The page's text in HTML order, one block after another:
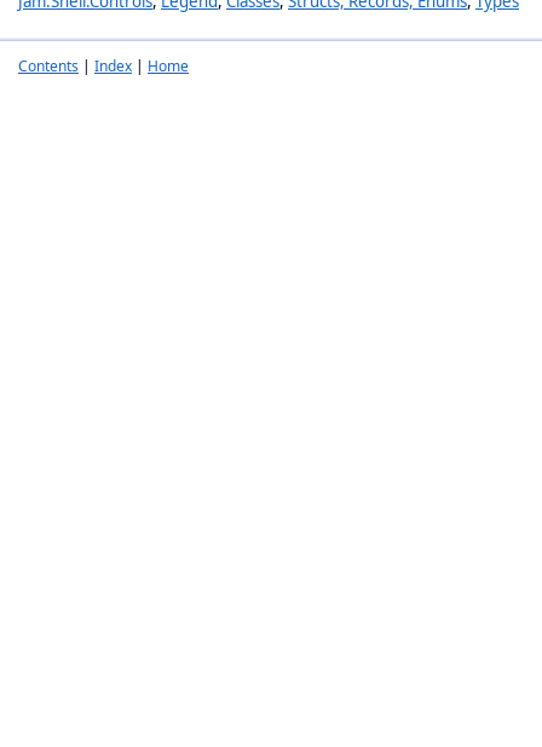
Contents | Index | Home